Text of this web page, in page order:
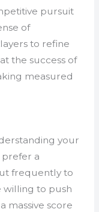
pursuit
of
to refine
the success of
measured
your
prefer a
frequently to
willing to push
massive score